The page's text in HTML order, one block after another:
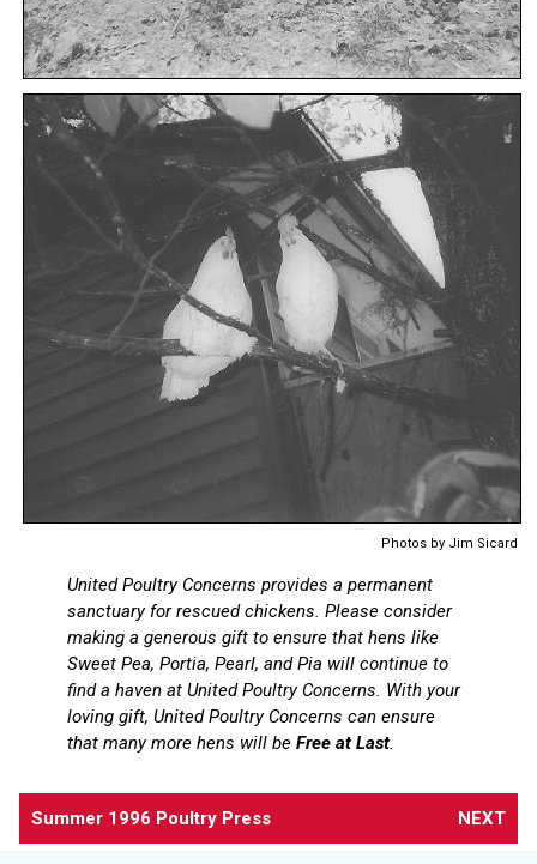
Photos by Jim Sicard
United Poultry Concerns provides a permanent
sanctuary for rescued chickens. Please consider
making a generous gift to ensure that hens like
Sweet Pea, Portia, Pearl, and Pia will continue to
find a haven at United Poultry Concerns. With your
loving gift, United Poultry Concerns can ensure
that many more hens will be Free at Last.
Summer 1996 Poultry Press NEXT